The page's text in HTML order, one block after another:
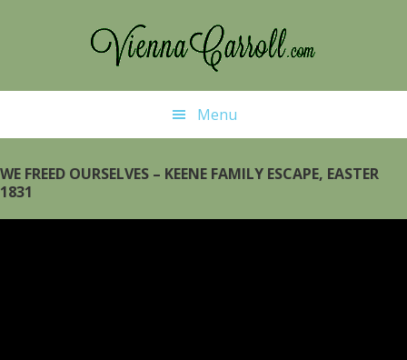
Menu
WE FREED OURSELVES – KEENE FAMILY ESCAPE, EASTER
1831